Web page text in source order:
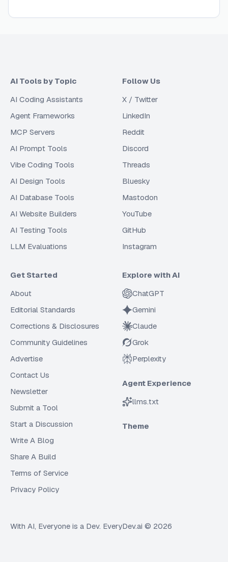
AI Tools by Topic
AI Coding Assistants
Agent Frameworks
MCP Servers
AI Prompt Tools
Vibe Coding Tools
AI Design Tools
AI Database Tools
AI Website Builders
AI Testing Tools
LLM Evaluations
Follow Us
X / Twitter
LinkedIn
Reddit
Discord
Threads
Bluesky
Mastodon
YouTube
GitHub
Instagram
Get Started
About
Editorial Standards
Corrections & Disclosures
Community Guidelines
Advertise
Contact Us
Newsletter
Submit a Tool
Start a Discussion
Write A Blog
Share A Build
Terms of Service
Privacy Policy
Explore with AI
ChatGPT
Gemini
Claude
Grok
Perplexity
Agent Experience
llms.txt
Theme
With AI, Everyone is a Dev. EveryDev.ai © 2026